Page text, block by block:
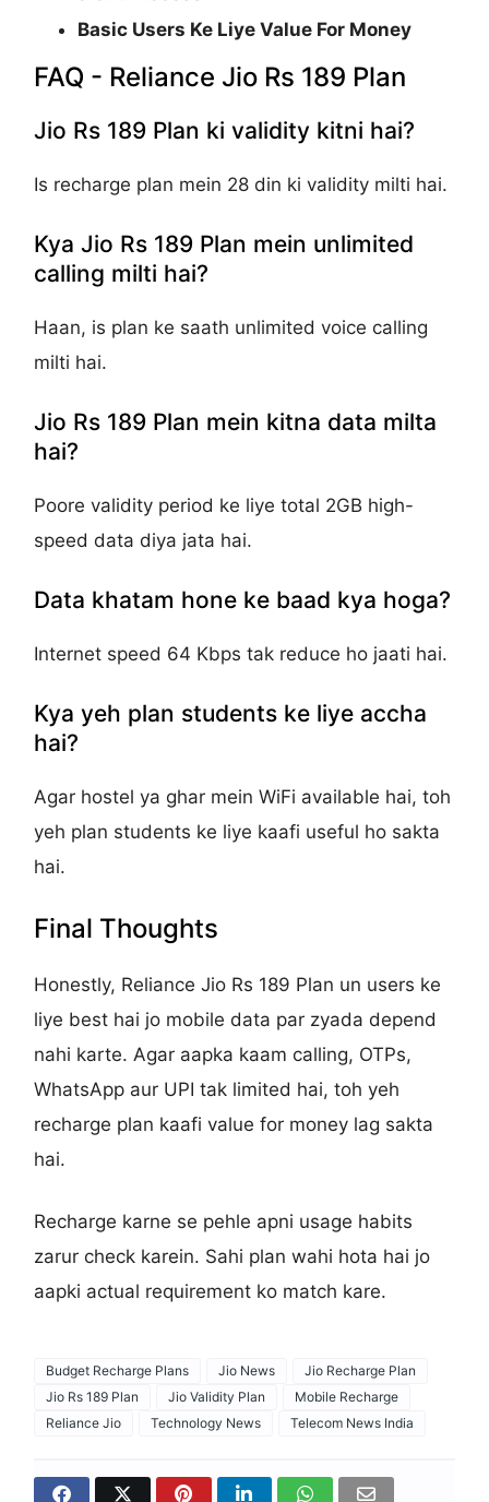
Basic Users Ke Liye Value For Money
FAQ - Reliance Jio Rs 189 Plan
Jio Rs 189 Plan ki validity kitni hai?
Is recharge plan mein 28 din ki validity milti hai.
Kya Jio Rs 189 Plan mein unlimited
calling milti hai?
Haan, is plan ke saath unlimited voice calling
milti hai.
Jio Rs 189 Plan mein kitna data milta
hai?
Poore validity period ke liye total 2GB high-
speed data diya jata hai.
Data khatam hone ke baad kya hoga?
Internet speed 64 Kbps tak reduce ho jaati hai.
Kya yeh plan students ke liye accha
hai?
Agar hostel ya ghar mein WiFi available hai, toh
yeh plan students ke liye kaafi useful ho sakta
hai.
Final Thoughts
Honestly, Reliance Jio Rs 189 Plan un users ke
liye best hai jo mobile data par zyada depend
nahi karte. Agar aapka kaam calling, OTPs,
WhatsApp aur UPI tak limited hai, toh yeh
recharge plan kaafi value for money lag sakta
hai.
Recharge karne se pehle apni usage habits
zarur check karein. Sahi plan wahi hota hai jo
aapki actual requirement ko match kare.
Budget Recharge Plans Jio News
Jio Recharge Plan
Jio Rs 189 Plan
Jio Validity Plan
Mobile Recharge
Reliance Jio
Technology News Telecom News India